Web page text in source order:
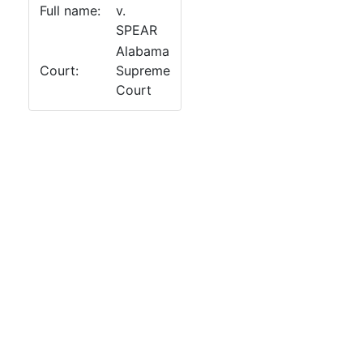
Full name:
v.
SPEAR
Court:
Alabama
Supreme
Court